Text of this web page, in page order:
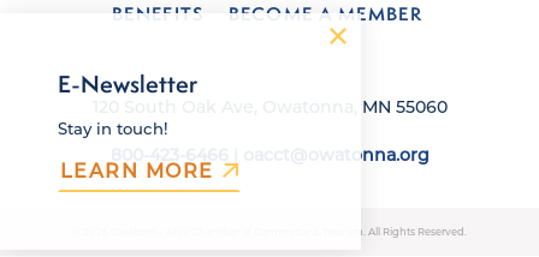
BENEFITS
BECOME A MEMBER
120 South Oak Ave, Owatonna, MN 55060
oacct@owatonna.org
© 2026 Owatonna Area Chamber of Commerce & Tourism. All Rights Reserved.
E-Newsletter
Stay in touch!
LEARN MORE